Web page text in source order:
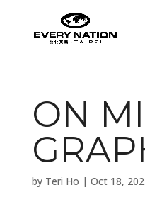
ON
by Teri Ho | Oct 18,